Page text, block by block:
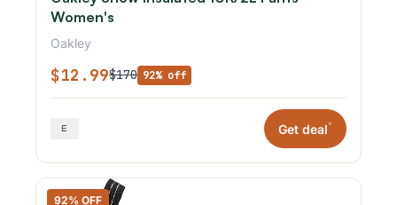
Women's
Oakley
$12.99$170 92% off
Get deal*
92% OFF